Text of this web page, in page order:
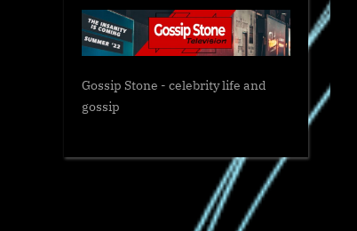
Gossip Stone - celebrity life and
gossip